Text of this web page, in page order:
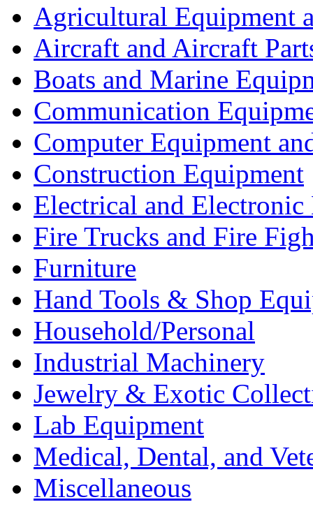
Agricultural Equipment
Aircraft and Aircraft
Boats and Marine
Communication
Computer Equipment
Construction Equipment
Electrical and Electronic
Fire Trucks and Fire
Furniture
Hand Tools & Shop
Household/Personal
Industrial Machinery
Jewelry & Exotic
Lab Equipment
Medical, Dental, and
Miscellaneous